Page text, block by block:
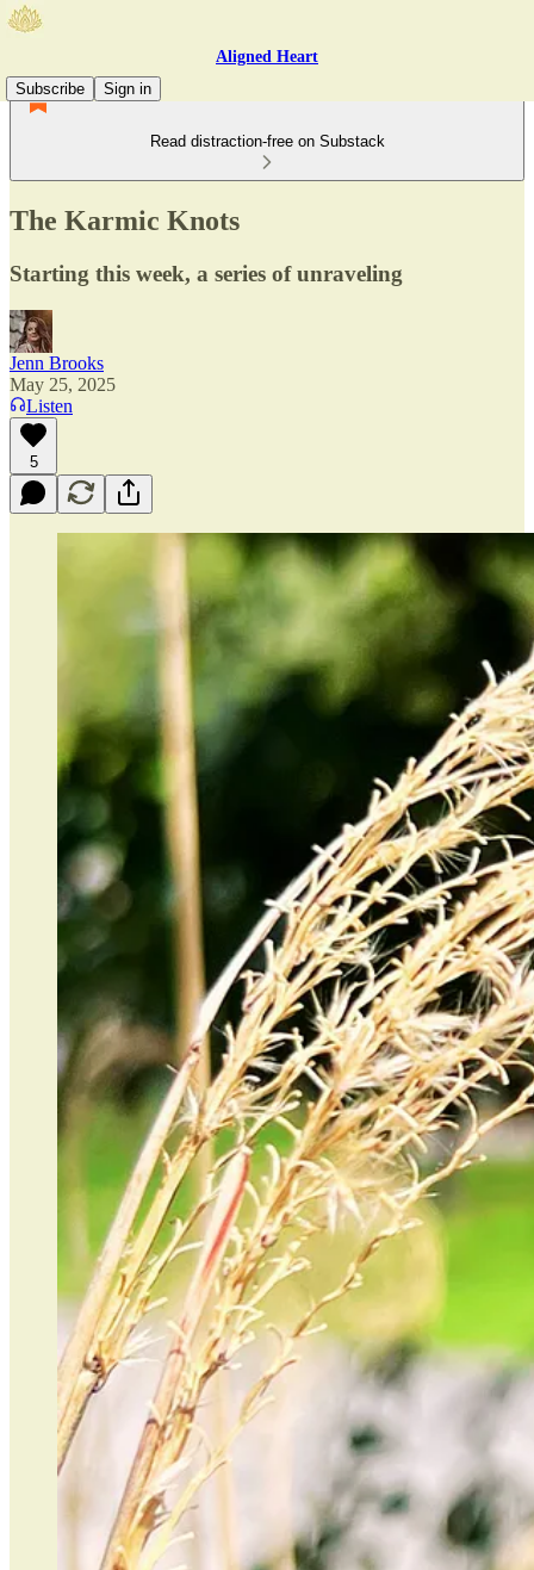
Aligned Heart
Subscribe
Sign in
Read distraction-free on Substack
The Karmic Knots
Starting this week, a series of unraveling
Jenn Brooks
May 25, 2025
Listen
5